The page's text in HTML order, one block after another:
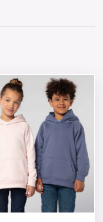
The options may be
product has multiple